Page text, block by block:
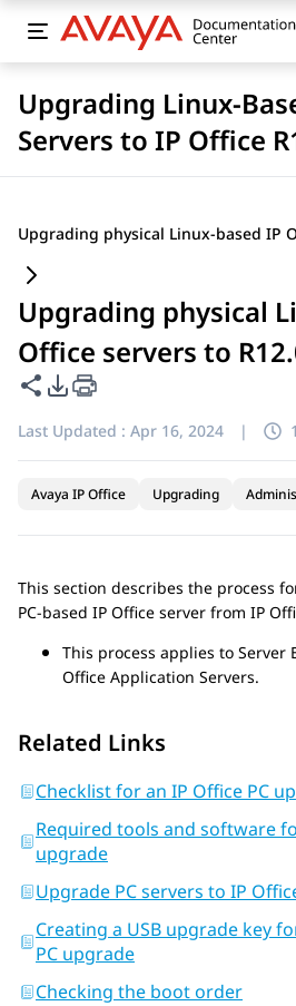
Upgrading Linux-
Servers to IP Office
Upgrading physical
Office servers to
Share this page
PDF Export Options
Last Updated : Apr 16, 2024 |
Avaya IP Office Upgrading
This section describes the process
PC-based IP Office server from IP
This process applies to Server
Office Application Servers.
Related Links
Checklist for an IP Office PC
Required tools and software
upgrade
Upgrade PC servers to IP
Creating a USB upgrade key
PC upgrade
Checking the boot order